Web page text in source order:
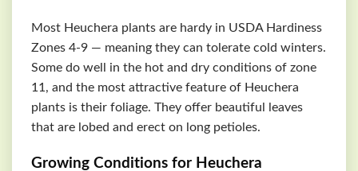
Most Heuchera plants are hardy in USDA Hardiness
Zones 4-9 — meaning they can tolerate cold winters.
Some do well in the hot and dry conditions of zone
11, and the most attractive feature of Heuchera
plants is their foliage. They offer beautiful leaves
that are lobed and erect on long petioles.
Growing Conditions for Heuchera